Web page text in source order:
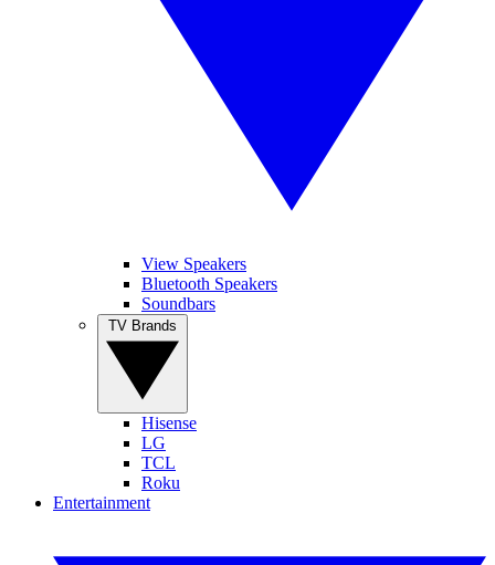
View Speakers
Bluetooth Speakers
Soundbars
Hisense
LG
TCL
Roku
Entertainment